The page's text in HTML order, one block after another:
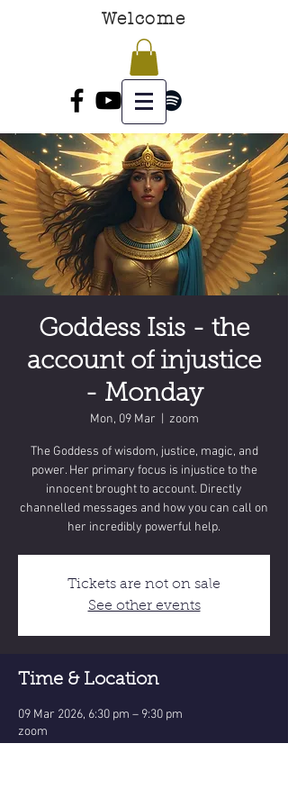
Welcome
Goddess Isis - the
account of injustice
- Monday
Mon, 09 Mar zoom
The Goddess of wisdom, justice, magic, and
power. Her primary focus is injustice to the
innocent brought to account. Directly
channelled messages and how you can call on
Tickets are not on sale
See other events
Time & Location
09 Mar 2026, 6:30 pm – 9:30 pm
zoom